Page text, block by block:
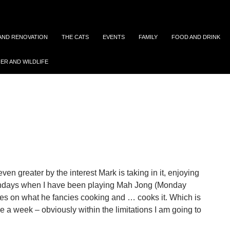
RENOVATION THE CATS EVENTS FAMILY FOOD AND DRINK
AND WILDLIFE
greater by the interest Mark is taking in it, enjoying
when I have been playing Mah Jong (Monday
on what he fancies cooking and … cooks it. Which is
a week – obviously within the limitations I am going to